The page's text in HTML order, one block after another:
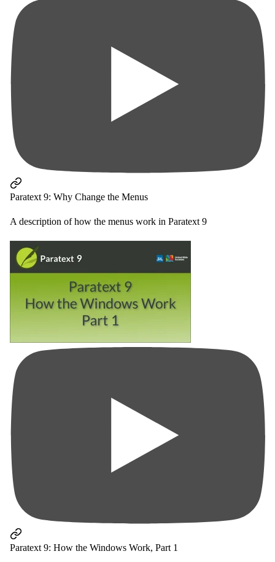
Paratext 9: Why Change the Menus
A description of how the menus work in Paratext 9
Paratext 9: How the Windows Work, Part 1